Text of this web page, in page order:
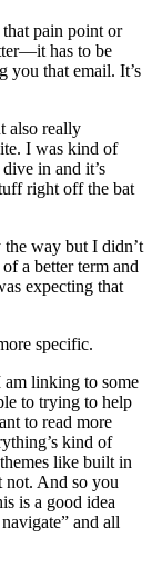
pain point or
has to be
you that email. It’s
also really
I was kind of
in and it’s
right off the bat
way but I didn’t
a better term and
expecting that
specific.
am linking to some
to trying to help
to read more
kind of
like built in
not. And so you
is a good idea
and all